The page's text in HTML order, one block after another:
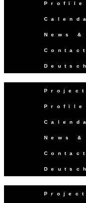
Profile
News
Contact
Profile
News
Contact